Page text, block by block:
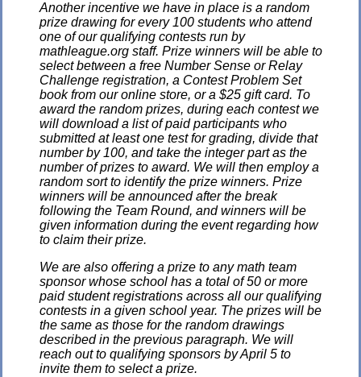
Another incentive we have in place is a random
prize drawing for every 100 students who attend
one of our qualifying contests run by
mathleague.org staff. Prize winners will be able to
select between a free Number Sense or Relay
Challenge registration, a Contest Problem Set
book from our online store, or a $25 gift card. To
award the random prizes, during each contest we
will download a list of paid participants who
submitted at least one test for grading, divide that
number by 100, and take the integer part as the
number of prizes to award. We will then employ a
random sort to identify the prize winners. Prize
winners will be announced after the break
following the Team Round, and winners will be
given information during the event regarding how
to claim their prize.
We are also offering a prize to any math team
sponsor whose school has a total of 50 or more
paid student registrations across all our qualifying
contests in a given school year. The prizes will be
the same as those for the random drawings
described in the previous paragraph. We will
reach out to qualifying sponsors by April 5 to
invite them to select a prize.